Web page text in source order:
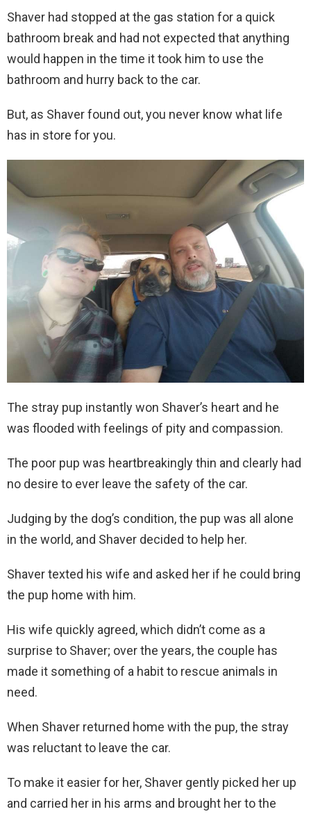
Shaver had stopped at the gas station for a quick
bathroom break and had not expected that anything
would happen in the time it took him to use the
bathroom and hurry back to the car.
But, as Shaver found out, you never know what life
has in store for you.
The stray pup instantly won Shaver’s heart and he
was flooded with feelings of pity and compassion.
The poor pup was heartbreakingly thin and clearly had
no desire to ever leave the safety of the car.
Judging by the dog’s condition, the pup was all alone
in the world, and Shaver decided to help her.
Shaver texted his wife and asked her if he could bring
the pup home with him.
His wife quickly agreed, which didn’t come as a
surprise to Shaver; over the years, the couple has
made it something of a habit to rescue animals in
need.
When Shaver returned home with the pup, the stray
was reluctant to leave the car.
To make it easier for her, Shaver gently picked her up
and carried her in his arms and brought her to the